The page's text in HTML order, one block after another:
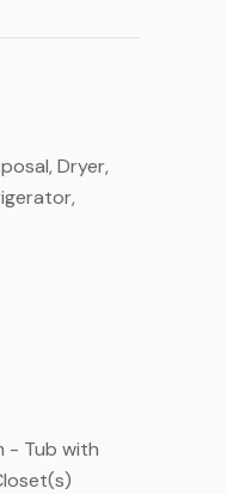
Dryer,
- Tub with